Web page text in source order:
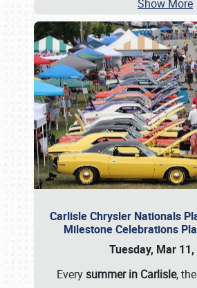
Show More
Carlisle Chrysler Nationals
Milestone Celebrations
Tuesday, Mar
Everysummer in Carlisle, the